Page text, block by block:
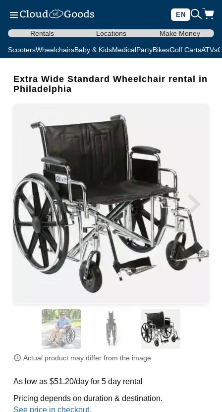
EN
Rentals Locations Make Money
ScootersWheelchairsBaby & KidsMedicalPartyBikesGolf CartsATVs
Extra Wide Standard Wheelchair rental in
Philadelphia
Actual product may differ from the image
As low as $51.20/day for 5 day rental
Pricing depends on duration & destination.